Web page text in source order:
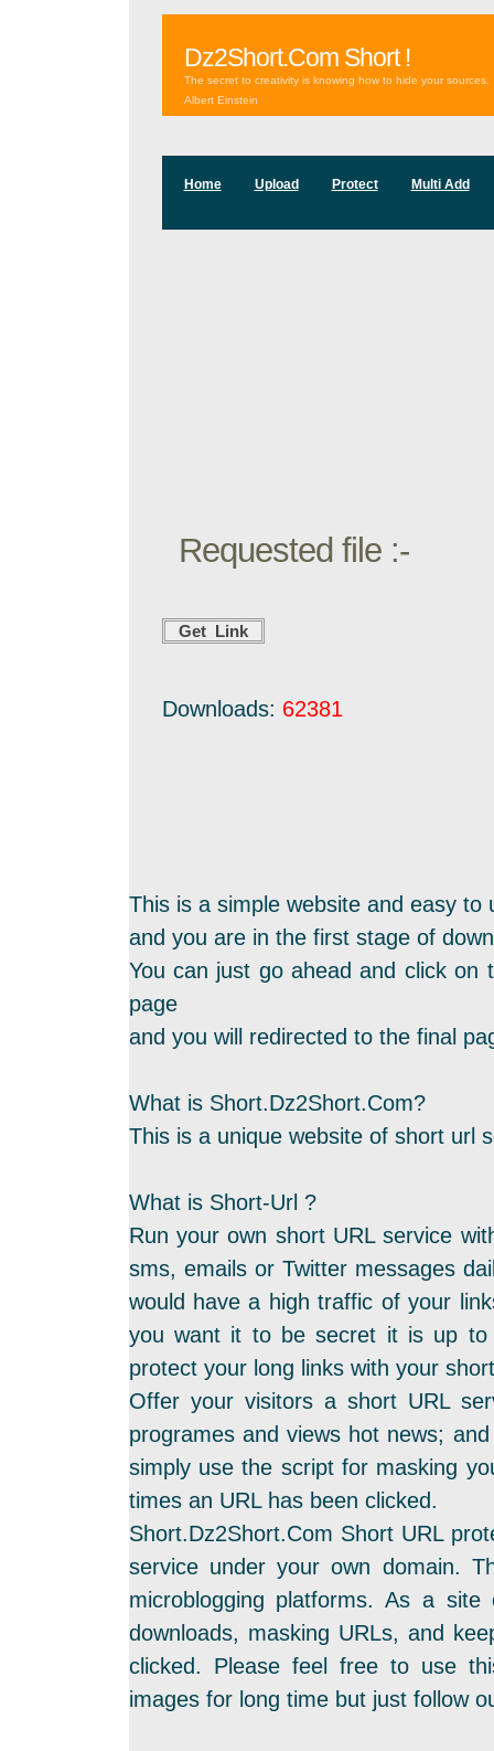
Dz2Short.Com Short !
The secret to creativity is knowing how to hide your sources.
Albert Einstein
Home Upload Protect Multi Add
Requested file :-
Downloads: 62381
This is a simple website and easy to
and you are in the first stage of
You can just go ahead and click
page
and you will redirected to the final
What is Short.Dz2Short.Com?
This is a unique website of short url
What is Short-Url ?
Run your own short URL service
sms, emails or Twitter messages
would have a high traffic of your
you want it to be secret it is up to
protect your long links with your
Offer your visitors a short URL
programes and views hot news;
simply use the script for masking
times an URL has been clicked.
Short.Dz2Short.Com Short URL
service under your own domain.
microblogging platforms. As a
downloads, masking URLs, and
clicked. Please feel free to use
images for long time but just follow